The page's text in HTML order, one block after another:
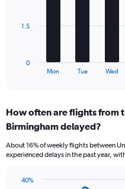
Range:
The
Range:
7
The
chart
Mon Tue Wed
0
1.5
How often are flights from
Birmingham delayed?
About 16% of weekly flights between
experienced delays in the past year,
40%